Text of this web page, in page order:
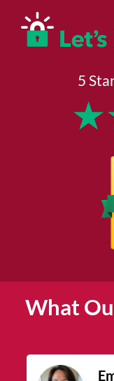
5
★
What